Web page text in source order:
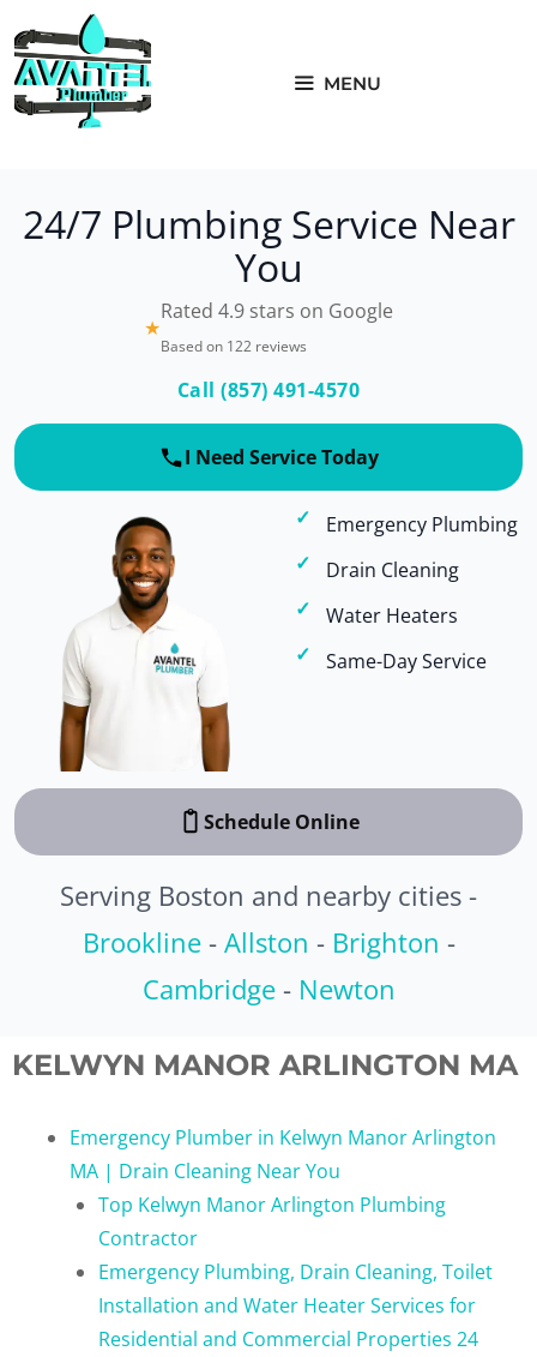
to
content
MENU
24/7 Plumbing Service Near
You
★
Rated 4.9 stars on Google
Based on 122 reviews
Call (857) 491-4570
I Need Service Today
Emergency Plumbing
Drain Cleaning
Water Heaters
Same-Day Service
Schedule Online
Serving Boston and nearby cities -
Brookline- Allston - Brighton -
Cambridge- Newton
KELWYN MANOR ARLINGTON MA
Emergency Plumber in Kelwyn Manor Arlington
MA | Drain Cleaning Near You
Top Kelwyn Manor Arlington Plumbing
Contractor
Emergency Plumbing, Drain Cleaning, Toilet
Installation and Water Heater Services for
Residential and Commercial Properties 24